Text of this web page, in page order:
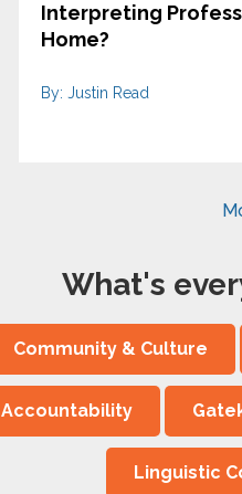
Interpreting
Home?
By: Justin Read
What's
Community & Culture
Accountability
Linguistic